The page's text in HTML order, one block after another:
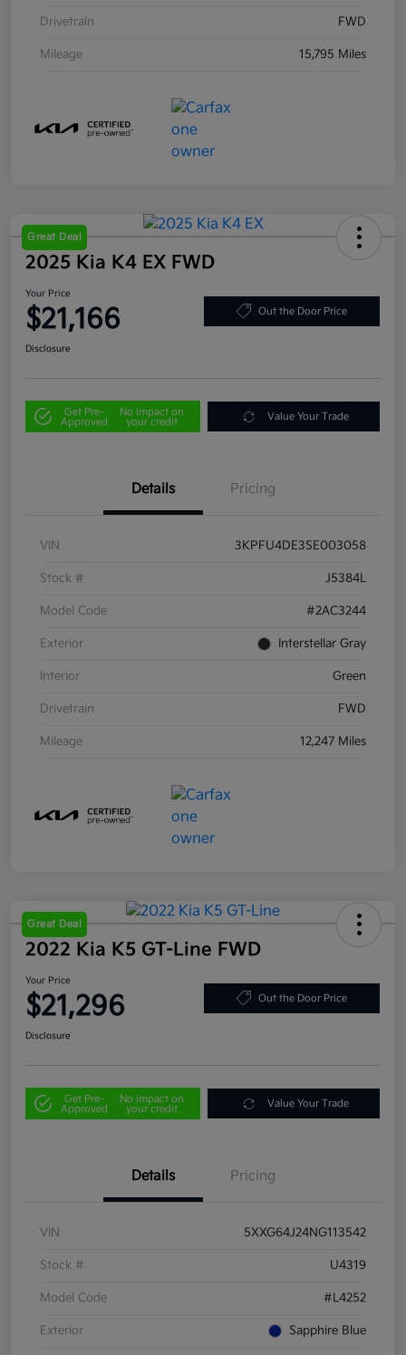
Drivetrain FWD
Mileage 15,795 Miles
Great Deal
2025 Kia K4 EX FWD
Your Price
$21,166 Out the Door Price
Disclosure
Get Pre-
Approved
No impact on
your credit
Value Your Trade
Details Pricing
VIN 3KPFU4DE3SE003058
Stock # J5384L
Model Code #2AC3244
Exterior Interstellar Gray
Interior Green
Drivetrain FWD
Mileage 12,247 Miles
Great Deal
2022 Kia K5 GT-Line FWD
Your Price
$21,296 Out the Door Price
Disclosure
Get Pre-
Approved
No impact on
your credit
Value Your Trade
Details Pricing
VIN 5XXG64J24NG113542
Stock # U4319
Model Code #L4252
Exterior Sapphire Blue